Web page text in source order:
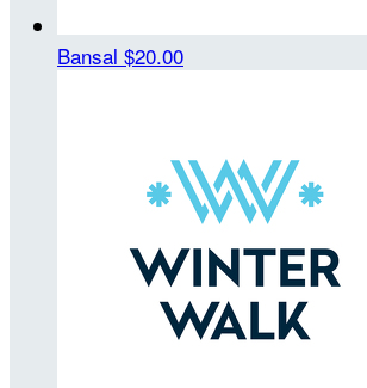
Bansal $20.00